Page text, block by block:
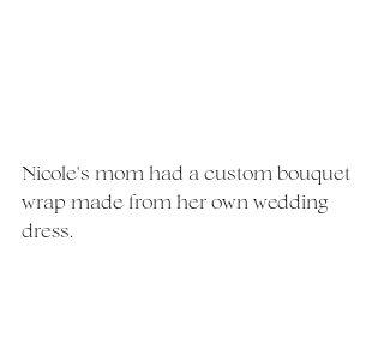
Nicole's mom had a custom bouquet
wrap made from her own wedding
dress.